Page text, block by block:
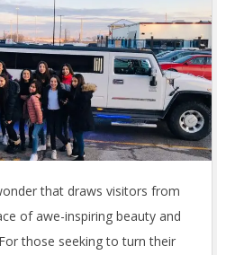
that draws visitors from
of awe-inspiring beauty and
those seeking to turn their